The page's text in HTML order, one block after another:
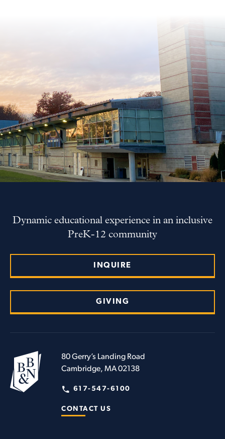
Dynamic educational experience in an inclusive
PreK-12 community
INQUIRE
GIVING
80 Gerry’s Landing Road
Cambridge, MA 02138
617-547-6100
CONTACT US